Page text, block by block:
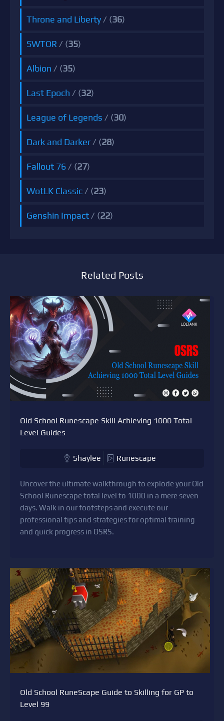
Throne and Liberty / (36)
SWTOR / (35)
Albion / (35)
Last Epoch / (32)
League of Legends / (30)
Dark and Darker / (28)
Fallout 76 / (27)
WotLK Classic / (23)
Genshin Impact / (22)
Related Posts
Old School Runescape Skill Achieving 1000 Total
Level Guides
Shaylee Runescape
Uncover the ultimate walkthrough to explode your Old
School Runescape total level to 1000 in a mere seven
days. Walk in our footsteps and execute our
professional tips and strategies for optimal training
and quick progress in OSRS.
Old School RuneScape Guide to Skilling for GP to
Level 99